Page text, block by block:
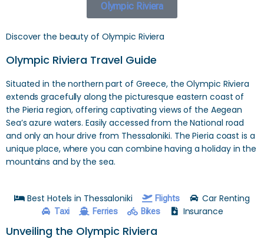
Olympic Riviera
Discover the beauty of Olympic Riviera
Olympic Riviera Travel Guide
Situated in the northern part of Greece, the Olympic Riviera
extends gracefully along the picturesque eastern coast of
the Pieria region, offering captivating views of the Aegean
Sea’s azure waters. Easily accessed from the National road
and only an hour drive from Thessaloniki. The Pieria coast is a
unique place, where you can combine having a holiday in the
mountains and by the sea.
Best Hotels in Thessaloniki Flights Car Renting
Taxi Ferries Bikes Insurance
Unveiling the Olympic Riviera